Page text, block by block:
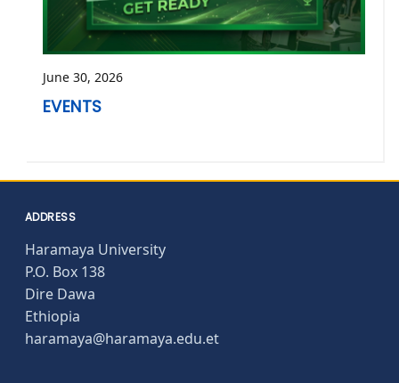
June 30, 2026
EVENTS
ADDRESS
Haramaya University
P.O. Box 138
Dire Dawa
Ethiopia
haramaya@haramaya.edu.et